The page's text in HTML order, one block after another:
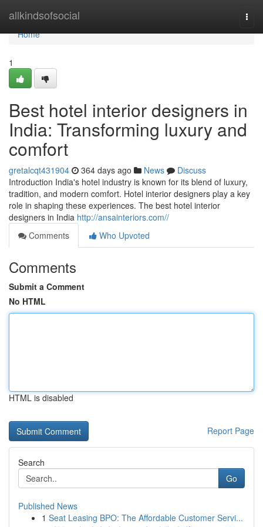
allkindsofsocial
Home
Home
1
Best hotel interior designers in
India: Transforming luxury and
comfort
gretalcqt431904 364 days ago News
Discuss
Introduction India's hotel industry is known for its blend of luxury,
tradition, and modern comfort. Hotel interior designers play a key
role in shaping these experiences. The best hotel interior
designers in India http://ansainteriors.com//
Comments
Who Upvoted
Comments
Submit a Comment
No HTML
HTML is disabled
Report Page
Search
Go
Published News
1 Seat Leasing BPO: The Affordable Customer Servi...